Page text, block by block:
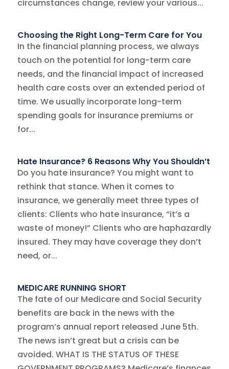
circumstances change, review your various...
Choosing the Right Long-Term Care for You
In the financial planning process, we always
touch on the potential for long-term care
needs, and the financial impact of increased
health care costs over an extended period of
time. We usually incorporate long-term
spending goals for insurance premiums or
for...
Hate Insurance? 6 Reasons Why You Shouldn’t
Do you hate insurance? You might want to
rethink that stance. When it comes to
insurance, we generally meet three types of
clients: Clients who hate insurance, “it’s a
waste of money!” Clients who are haphazardly
insured. They may have coverage they don’t
need, or...
MEDICARE RUNNING SHORT
The fate of our Medicare and Social Security
benefits are back in the news with the
program’s annual report released June 5th.
The news isn’t great but a crisis can be
avoided. WHAT IS THE STATUS OF THESE